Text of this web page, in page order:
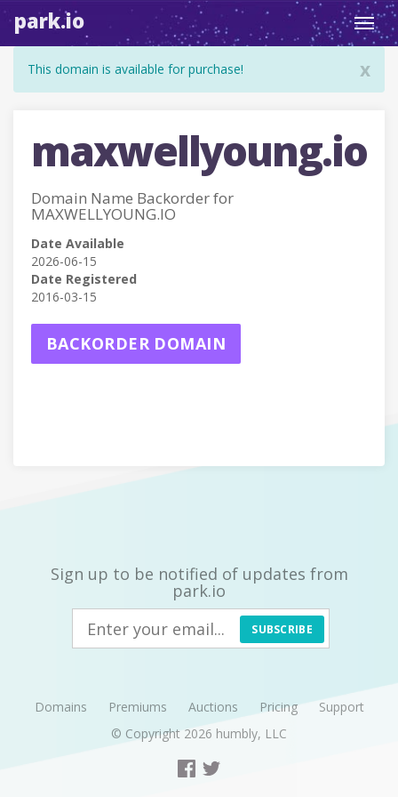
park.io
x
This domain is available for purchase!
maxwellyoung.io
Domain Name Backorder for
MAXWELLYOUNG.IO
Date Available
2026-06-15
Date Registered
2016-03-15
BACKORDER DOMAIN
Sign up to be notified of updates from
park.io
SUBSCRIBE
Domains Premiums Auctions Pricing
Support
© Copyright 2026 humbly, LLC